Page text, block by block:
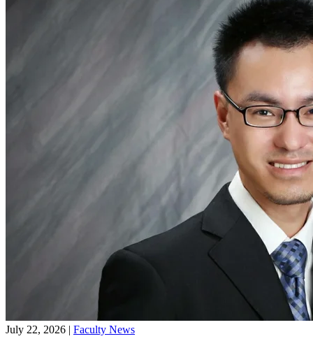
July 22, 2026 | Faculty News